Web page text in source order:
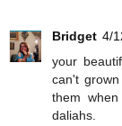
Bridget 4/
your
can't
them
daliahs.